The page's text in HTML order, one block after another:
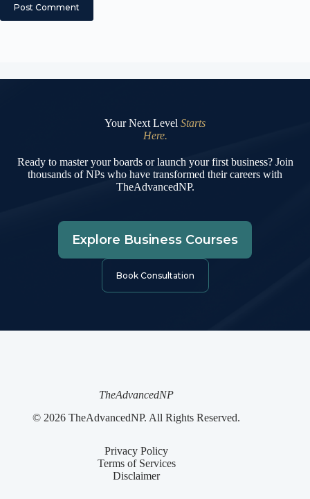
Post Comment
Your Next Level Starts
Here.
Ready to master your boards or launch your first business? Join
thousands of NPs who have transformed their careers with
TheAdvancedNP.
Explore Business Courses
Book Consultation
TheAdvancedNP
© 2026 TheAdvancedNP. All Rights Reserved.
Privacy Policy
Terms of Services
Disclaimer